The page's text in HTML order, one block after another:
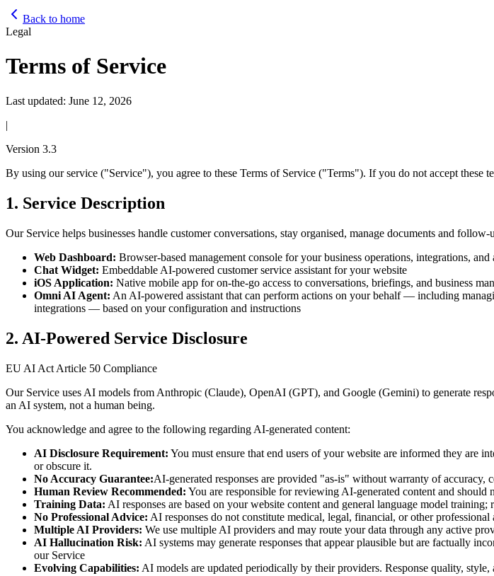
Back to home
Legal
Terms of Service
Last updated: June 12, 2026
|
Version 3.3
By using our service ("Service"), you agree to these Terms of Service ("Terms"). If you do not accept these
1. Service Description
Our Service helps businesses handle customer conversations, stay organised, manage documents and
Web Dashboard: Browser-based management console for your business operations, integrations, and
Chat Widget: Embeddable AI-powered customer service assistant for your website
iOS Application: Native mobile app for on-the-go access to conversations, briefings, and business
Omni AI Agent: An AI-powered assistant that can perform actions on your behalf — including
integrations — based on your configuration and instructions
2. AI-Powered Service Disclosure
EU AI Act Article 50 Compliance
Our Service uses AI models from Anthropic (Claude), OpenAI (GPT), and Google (Gemini) to generate
an AI system, not a human being.
You acknowledge and agree to the following regarding AI-generated content:
AI Disclosure Requirement: You must ensure that end users of your website are informed they are
or obscure it.
No Accuracy Guarantee:AI-generated responses are provided "as-is" without warranty of accuracy,
Human Review Recommended: You are responsible for reviewing AI-generated content and
Training Data: AI responses are based on your website content and general language model
No Professional Advice: AI responses do not constitute medical, legal, financial, or other professional
Multiple AI Providers: We use multiple AI providers and may route your data through any active
AI Hallucination Risk: AI systems may generate responses that appear plausible but are factually
our Service
Evolving Capabilities: AI models are updated periodically by their providers. Response quality,